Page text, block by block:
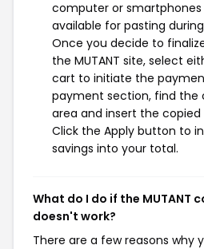
computer or
available for pasting
Once you decide to
the MUTANT site, select
cart to initiate the
payment section, find the
area and insert the copied
Click the Apply button to
savings into your total.
What do I do if the MUTANT
doesn't work?
There are a few reasons why